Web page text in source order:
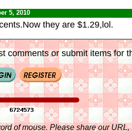
5, 2010
they are $1.29,lol.
comments or submit items for
of mouse. Please share our URL,